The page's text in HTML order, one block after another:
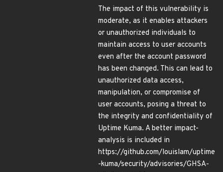
The impact of this vulnerability is
moderate, as it enables attackers
or unauthorized individuals to
maintain access to user accounts
even after the account password
has been changed. This can lead to
unauthorized data access,
manipulation, or compromise of
user accounts, posing a threat to
the integrity and confidentiality of
Uptime Kuma. A better impact-
analysis is included in
https://github.com/louislam/uptime
-kuma/security/advisories/GHSA-